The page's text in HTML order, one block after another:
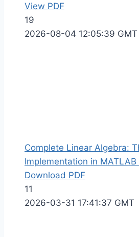
View PDF
19
2026-08-04 12:05:39 GMT
Complete Linear Algebra:
Implementation in
Download PDF
11
2026-03-31 17:41:37 GMT